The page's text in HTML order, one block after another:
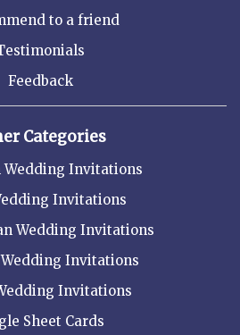
to a friend
Feedback
Categories
Wedding Invitations
Invitations
Wedding Invitations
Invitations
Invitations
Sheet Cards